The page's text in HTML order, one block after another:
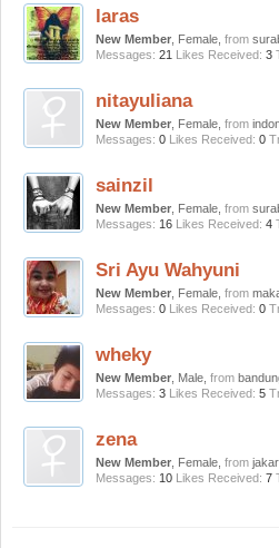
laras
New Member , Female, from
Messages: 21 Likes Received: 3
nitayuliana
New Member , Female, from
Messages: 0 Likes Received: 0
sainzil
New Member , Female, from
Messages: 16 Likes Received: 4
Sri Ayu Wahyuni
New Member , Female, from
Messages: 0 Likes Received: 0
wheky
New Member , Male, from
Messages: 3 Likes Received: 5
zena
New Member , Female, from
Messages: 10 Likes Received: 7